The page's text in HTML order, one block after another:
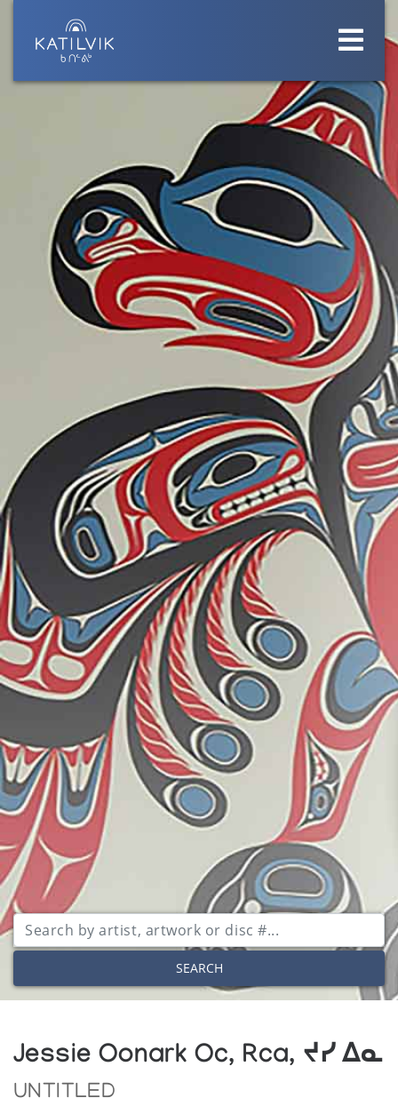
SEARCH
Jessie Oonark Oc, Rca, ᔪᓯ ᐃᓇ
UNTITLED